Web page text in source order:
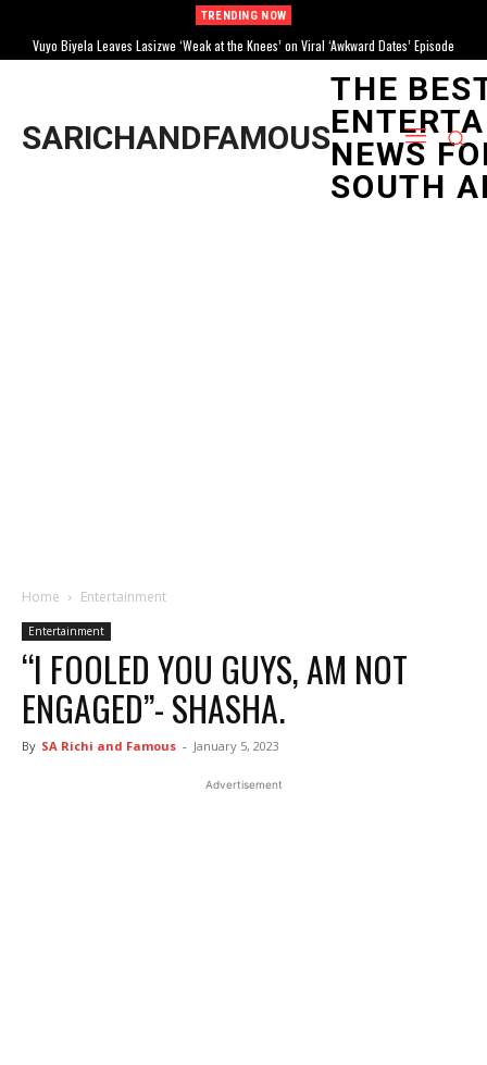
TRENDING NOW
Vuyo Biyela Leaves Lasizwe ‘Weak at the Knees’ on Viral ‘Awkward Dates’ Episode
SARICHANDFAMOUS
THE
NEWS
SOUTH
Home Entertainment
Entertainment
“I FOOLED YOU GUYS, AM NOT
ENGAGED”- SHASHA.
By SA Richi and Famous - January 5, 2023
Advertisement